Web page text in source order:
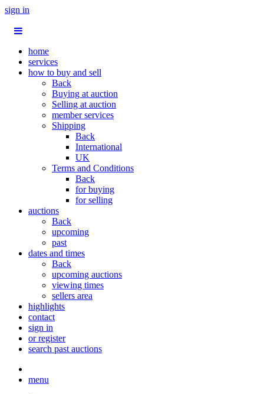
sign in
home
services
how to buy and sell
Back
Buying at auction
Selling at auction
member services
Shipping
Back
International
UK
Terms and Conditions
Back
for buying
for selling
auctions
Back
upcoming
past
dates and times
Back
upcoming auctions
viewing times
sellers area
highlights
contact
sign in
or register
search past auctions
menu